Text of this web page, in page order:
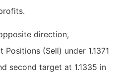
direction,
Positions (Sell) under 1.1371
second target at 1.1335 in